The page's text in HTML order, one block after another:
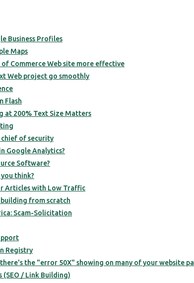
Business Profiles
Maps
of Commerce Web site more effective
Web project go smoothly
Flash
at 200% Text Size Matters
chief of security
Google Analytics?
Software?
think?
Articles with Low Traffic
from scratch
Scam-Solicitation
Registry
the "error 50X" showing on many of your website
(SEO / Link Building)